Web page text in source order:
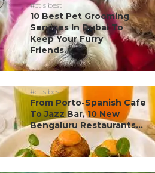
#ct's best
10 Best Pet Grooming
Services In Dubai To
Keep Your Furry
Friends...
#ct's best
From Porto-Spanish Cafe
To Jazz Bar, 10 New
Bengaluru Restaurants...